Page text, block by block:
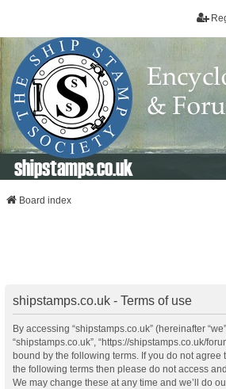
shipstamps.co.uk
Board index
shipstamps.co.uk - Terms of use
By accessing “shipstamps.co.uk” (hereinafter
“shipstamps.co.uk”, “https://shipstamps.co.uk/
bound by the following terms. If you do not
the following terms then please do not access
We may change these at any time and we’ll do